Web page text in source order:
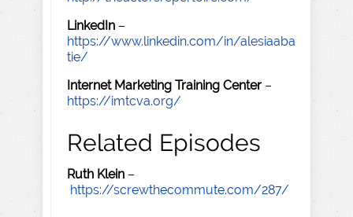
LinkedIn –
https://www.linkedin.com/in/alesiaaba
tie/
Internet Marketing Training Center –
https://imtcva.org/
Related Episodes
Ruth Klein –
https://screwthecommute.com/287/